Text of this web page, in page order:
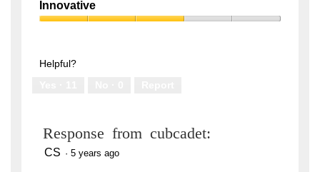
of
5
Attitude,
3
Innovative
of
Helpful?
Response from cubcadet:
CS · 5 years ago